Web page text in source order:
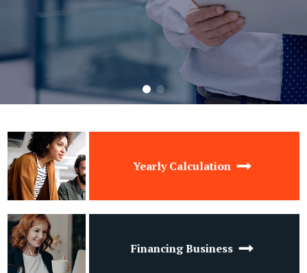
Yearly Calculation
Financing Business